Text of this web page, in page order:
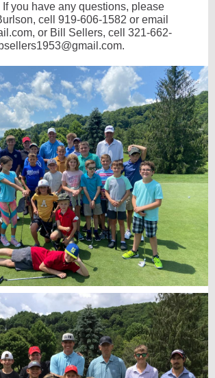
you have any questions, please
cell 919-606-1582 or email
or Bill Sellers, cell 321-662-